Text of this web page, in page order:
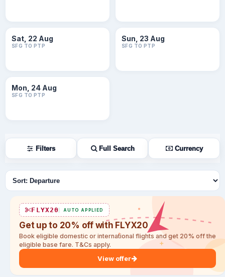
Sat, 22 Aug
SFG TO PTP
Sun, 23 Aug
SFG TO PTP
Mon, 24 Aug
SFG TO PTP
Filters Full Search Currency
Sort flights
FLYX20 AUTO APPLIED
Get up to 20% off with FLYX20
Book eligible domestic or international flights and get 20% off the
eligible base fare. T&Cs apply.
View offer